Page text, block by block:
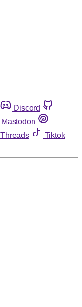
Discord
Mastodon
Threads
Tiktok